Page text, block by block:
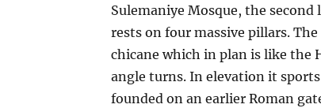
Sulemaniye Mosque, the
rests on four massive pillars.
chicane which in plan is like the
angle turns. In elevation it
founded on an earlier Roman